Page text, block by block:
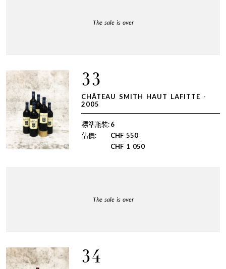
The sale is over
33
CHÂTEAU SMITH HAUT LAFITTE -
2005
標準瓶裝:6
估價:
CHF 550
CHF 1 050
The sale is over
34